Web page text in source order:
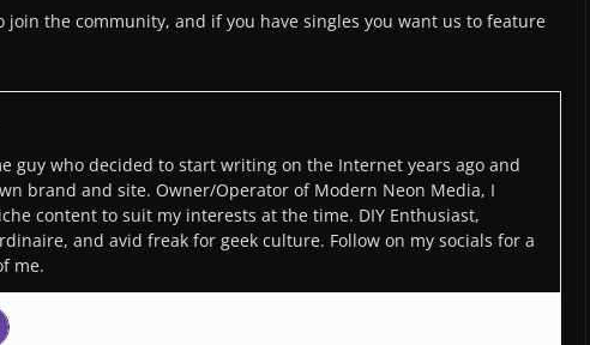
join the community, and if you have singles you want us to feature
guy who decided to start writing on the Internet years ago and
brand and site. Owner/Operator of Modern Neon Media, I
content to suit my interests at the time. DIY Enthusiast,
and avid freak for geek culture. Follow on my socials for a
me.